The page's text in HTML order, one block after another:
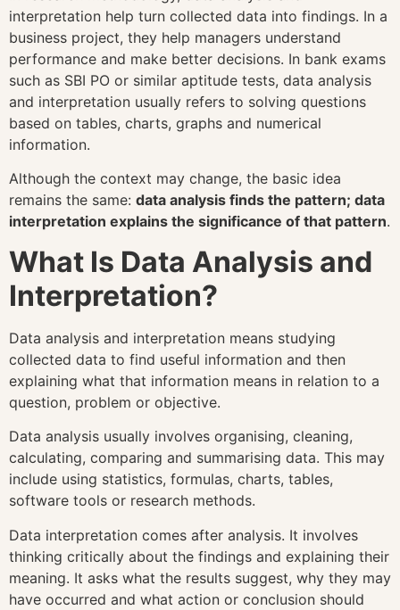
interpretation help turn collected data into findings. In a
business project, they help managers understand
performance and make better decisions. In bank exams
such as SBI PO or similar aptitude tests, data analysis
and interpretation usually refers to solving questions
based on tables, charts, graphs and numerical
information.
Although the context may change, the basic idea
remains the same: data analysis finds the pattern; data
interpretation explains the significance of that pattern.
What Is Data Analysis and
Interpretation?
Data analysis and interpretation means studying
collected data to find useful information and then
explaining what that information means in relation to a
question, problem or objective.
Data analysis usually involves organising, cleaning,
calculating, comparing and summarising data. This may
include using statistics, formulas, charts, tables,
software tools or research methods.
Data interpretation comes after analysis. It involves
thinking critically about the findings and explaining their
meaning. It asks what the results suggest, why they may
have occurred and what action or conclusion should